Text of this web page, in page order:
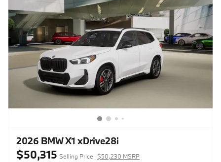
2026 BMW X1 xDrive28i
$50,315 Selling Price $50,230 MSRP